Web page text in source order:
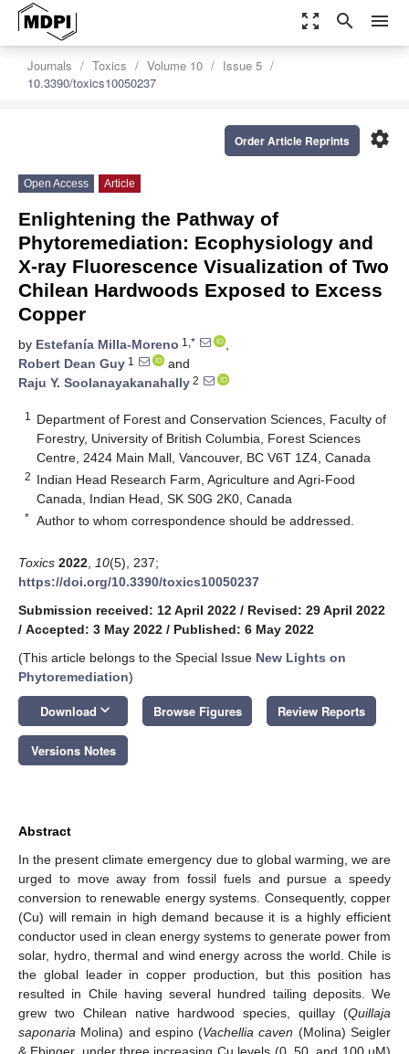
zoom_out_map search menu
Journals Toxics Volume 10
Issue 5
10.3390/toxics10050237
settings
Order Article Reprints
Open Access Article
Enlightening the Pathway of
Phytoremediation: Ecophysiology and
X-ray Fluorescence Visualization of Two
Chilean Hardwoods Exposed to Excess
Copper
by Estefanía Milla-Moreno 1,*
,
Robert Dean Guy 1
and
Raju Y. Soolanayakanahally 2
1
Department of Forest and Conservation Sciences, Faculty of
Forestry, University of British Columbia, Forest Sciences
Centre, 2424 Main Mall, Vancouver, BC V6T 1Z4, Canada
2 Indian Head Research Farm, Agriculture and Agri-Food
Canada, Indian Head, SK S0G 2K0, Canada
* Author to whom correspondence should be addressed.
Toxics 2022 10(5), 237;
https://doi.org/10.3390/toxics10050237
Submission received: 12 April 2022 / Revised: 29 April 2022
/ Accepted: 3 May 2022 / Published: 6 May 2022
(This article belongs to the Special Issue New Lights on
Phytoremediation)
Download keyboard_arrow_down Browse Figures Review Reports
Versions Notes
Abstract
In the present climate emergency due to global warming, we are
urged to move away from fossil fuels and pursue a speedy
conversion to renewable energy systems. Consequently, copper
(Cu) will remain in high demand because it is a highly efficient
conductor used in clean energy systems to generate power from
solar, hydro, thermal and wind energy across the world. Chile is
the global leader in copper production, but this position has
resulted in Chile having several hundred tailing deposits. We
grew two Chilean native hardwood species, quillay (Quillaja
saponaria Molina) and espino (Vachellia caven (Molina) Seigler